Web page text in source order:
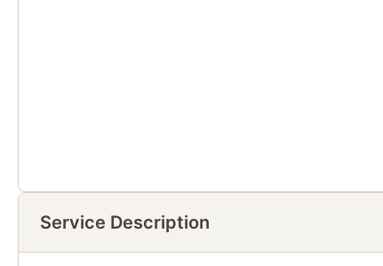
Service Description